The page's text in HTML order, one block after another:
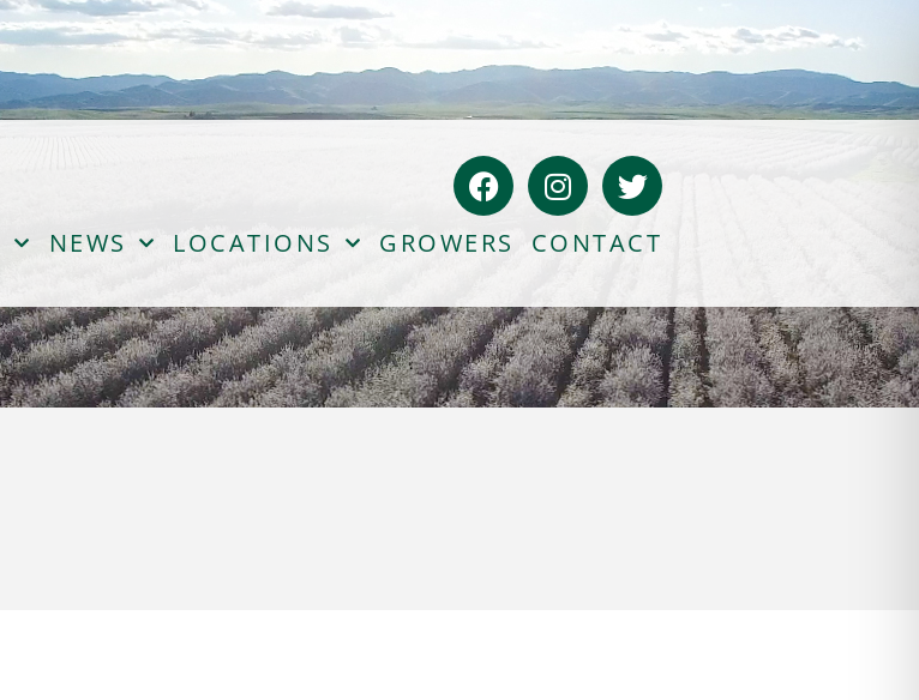
Banana Protein Muffins
S’mores Almond Skillet Dip
Almond Butter Rice Crispy Bars
NEWS LOCATIONS GROWERS CONTACT